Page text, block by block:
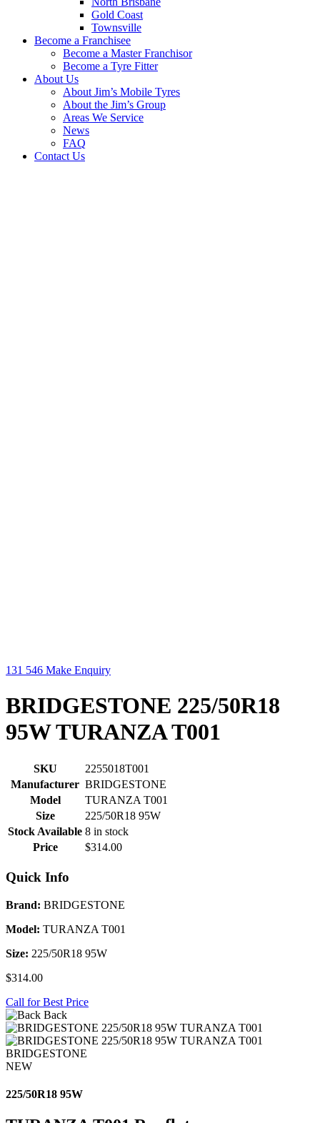
Gold Coast
Townsville
Become a Franchisee
Become a Master Franchisor
Become a Tyre Fitter
About Us
About Jim’s Mobile Tyres
About the Jim’s Group
Areas We Service
News
FAQ
Contact Us
131 546 Make Enquiry
BRIDGESTONE 225/50R18
95W TURANZA T001
SKU
2255018T001
Manufacturer BRIDGESTONE
Model
TURANZA T001
Size
225/50R18 95W
Stock Available 8 in stock
Price
$314.00
Quick Info
Brand: BRIDGESTONE
Model: TURANZA T001
Size: 225/50R18 95W
$314.00
Call for Best Price
Back
BRIDGESTONE
NEW
225/50R18 95W